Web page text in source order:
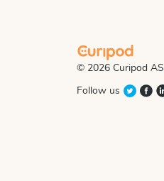
© 2026 Curipod AS
Follow us